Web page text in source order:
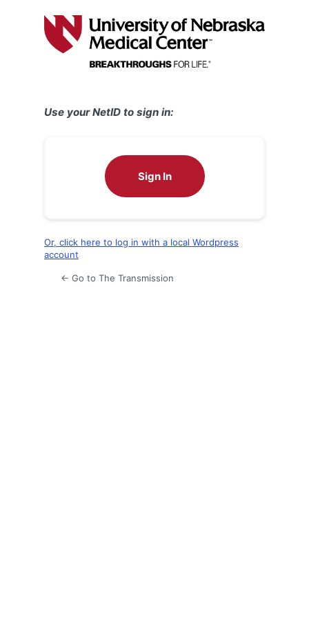
Use your NetID to sign in:
Sign In
Or, click here to log in with a local Wordpress
account
← Go to The Transmission